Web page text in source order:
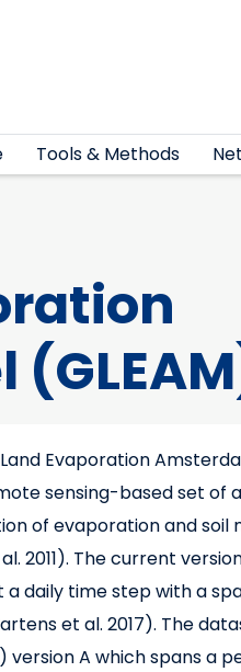
Tools & Methods
Evaporation
sensing-based set of
of evaporation and soil
2011). The current
daily time step with a
et al. 2017). The
version A which spans a